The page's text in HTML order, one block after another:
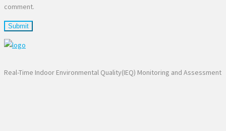
comment.
Real-Time Indoor Environmental Quality(IEQ) Monitoring and Assessment